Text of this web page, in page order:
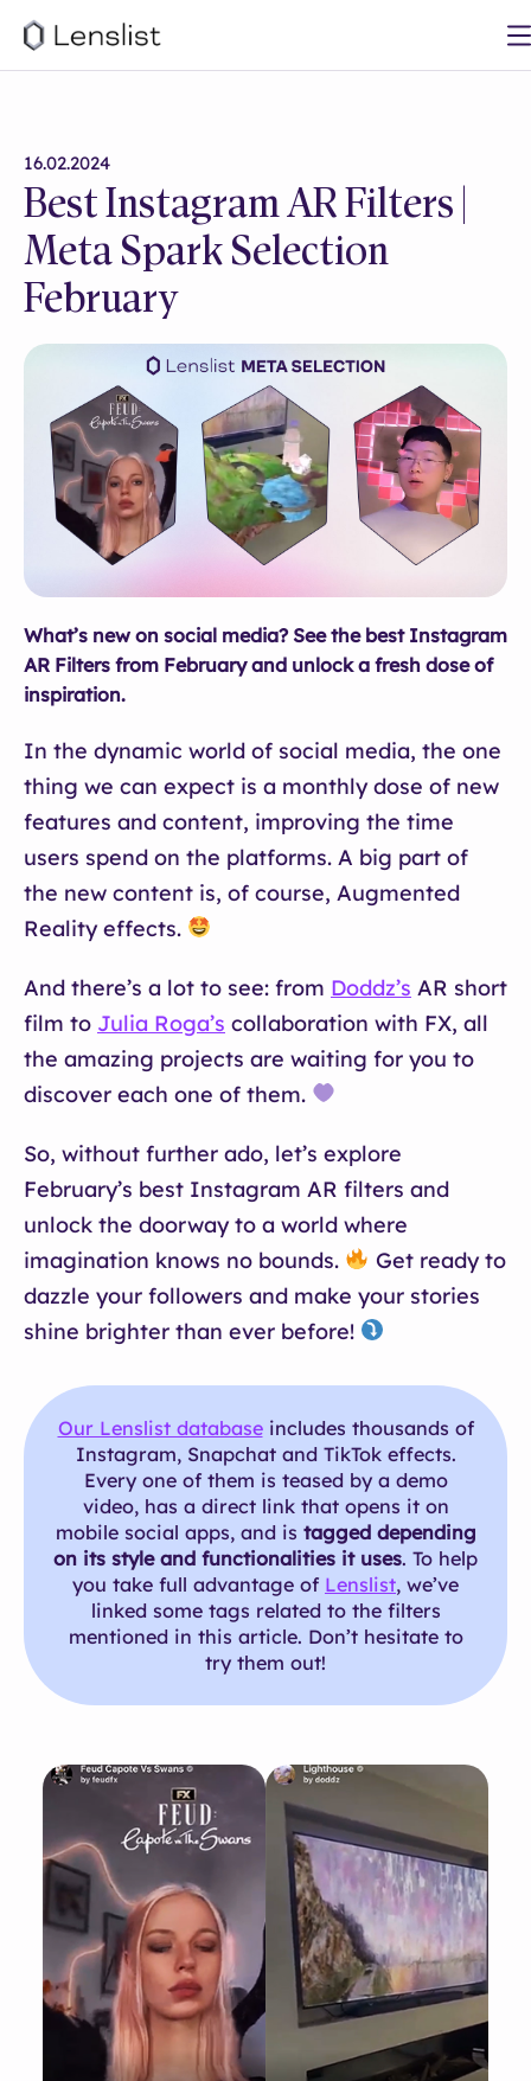
16.02.2024
Best Instagram AR Filters |
Meta Spark Selection
February
What’s new on social media? See the best Instagram
AR Filters from February and unlock a fresh dose of
inspiration.
In the dynamic world of social media, the one
thing we can expect is a monthly dose of new
features and content, improving the time
users spend on the platforms. A big part of
the new content is, of course, Augmented
Reality effects.
And there’s a lot to see: from Doddz’s AR short
film to Julia Roga’s collaboration with FX, all
the amazing projects are waiting for you to
discover each one of them.
So, without further ado, let’s explore
February’s best Instagram AR filters and
unlock the doorway to a world where
imagination knows no bounds.
Get ready to
dazzle your followers and make your stories
shine brighter than ever before!
Our Lenslist databaseincludes thousands of
Instagram, Snapchat and TikTok effects.
Every one of them is teased by a demo
video, has a direct link that opens it on
mobile social apps, and is tagged depending
on its style and functionalities it uses. To help
you take full advantage of Lenslist, we’ve
linked some tags related to the filters
mentioned in this article. Don’t hesitate to
try them out!